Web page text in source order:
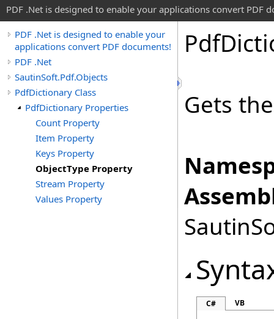
PDF .Net is designed to enable your applications convert PDF
PDF .Net is designed to enable your
applications convert PDF documents!
PDF .Net
SautinSoft.Pdf.Objects
PdfDictionary Class
PdfDictionary Properties
Count Property
Item Property
Keys Property
ObjectType Property
Stream Property
Values Property
Pdf
Gets
C# VB